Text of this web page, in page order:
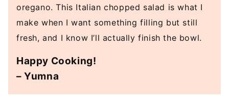
oregano. This Italian chopped salad is what I
make when I want something filling but still
fresh, and I know I’ll actually finish the bowl.
Happy Cooking!
– Yumna